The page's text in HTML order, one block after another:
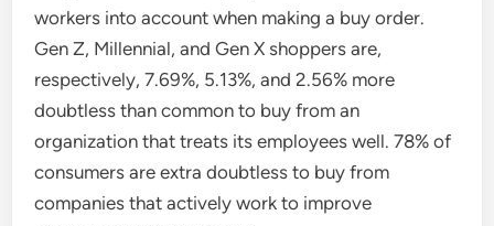
workers into account when making a buy order.
Gen Z, Millennial, and Gen X shoppers are,
respectively, 7.69%, 5.13%, and 2.56% more
doubtless than common to buy from an
organization that treats its employees well. 78% of
consumers are extra doubtless to buy from
companies that actively work to improve